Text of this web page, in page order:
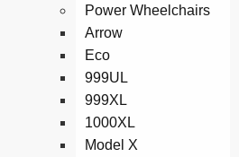
Power Wheelchairs
Arrow
Eco
999UL
999XL
1000XL
Model X